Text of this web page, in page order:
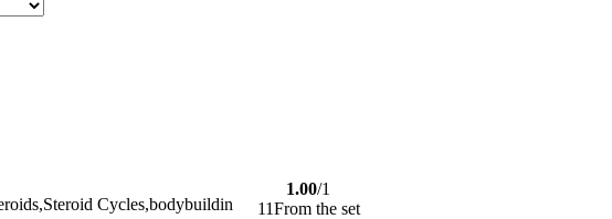
Cycles,bodybuildin
1.00/1
11From the set